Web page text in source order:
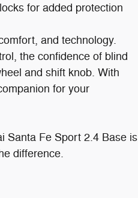
for added protection
and technology.
the confidence of blind
and shift knob. With
for your
Santa Fe Sport 2.4 Base is
difference.